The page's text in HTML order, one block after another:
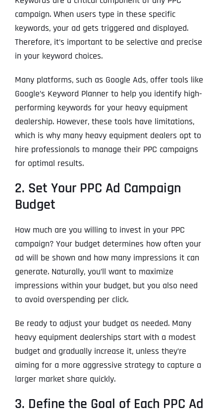
campaign. When users type in these specific
keywords, your ad gets triggered and displayed.
Therefore, it’s important to be selective and precise
in your keyword choices.
Many platforms, such as Google Ads, offer tools like
Google’s Keyword Planner to help you identify high-
performing keywords for your heavy equipment
dealership. However, these tools have limitations,
which is why many heavy equipment dealers opt to
hire professionals to manage their PPC campaigns
for optimal results.
2. Set Your PPC Ad Campaign
Budget
How much are you willing to invest in your PPC
campaign? Your budget determines how often your
ad will be shown and how many impressions it can
generate. Naturally, you’ll want to maximize
impressions within your budget, but you also need
to avoid overspending per click.
Be ready to adjust your budget as needed. Many
heavy equipment dealerships start with a modest
budget and gradually increase it, unless they’re
aiming for a more aggressive strategy to capture a
larger market share quickly.
3. Define the Goal of Each PPC Ad